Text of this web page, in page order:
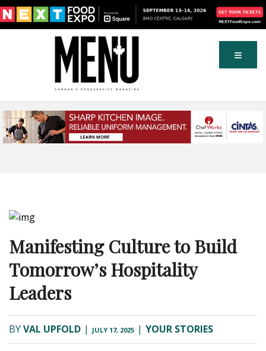
Manifesting Culture to Build
Tomorrow’s Hospitality
Leaders
BYVAL UPFOLD | JULY 17, 2025 | YOUR STORIES